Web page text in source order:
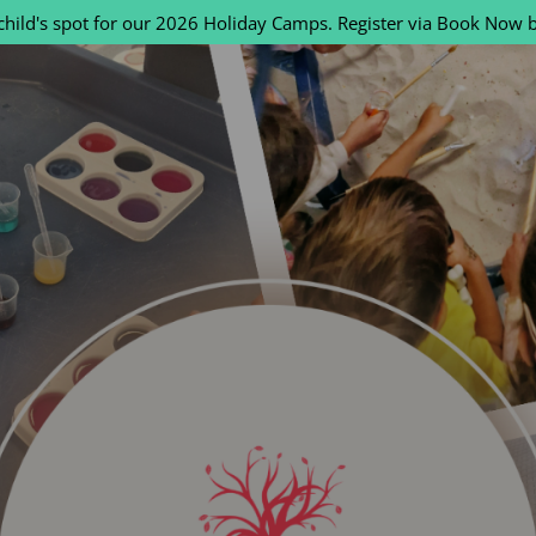
spot for our 2026 Holiday Camps. Register via Book Now